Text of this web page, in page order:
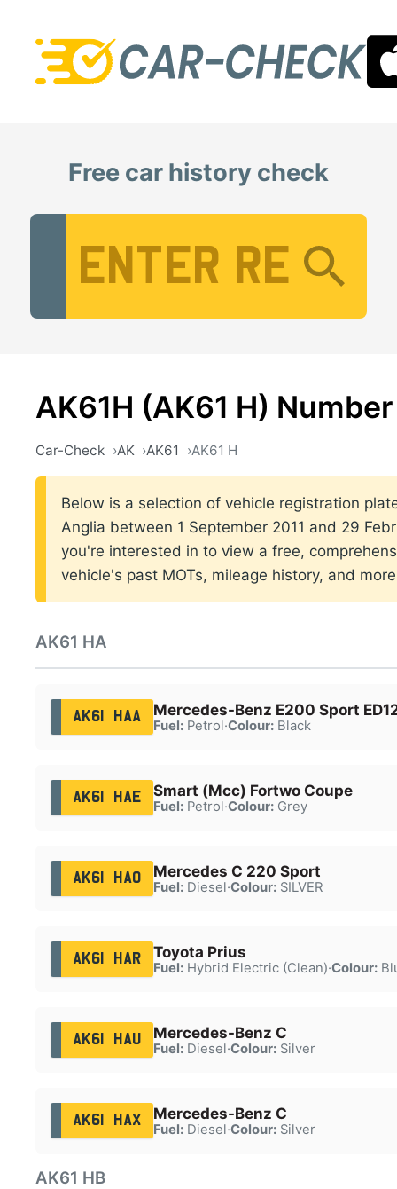
Free car history check
AK61H (AK61 H)
Car-Check AK AK61 AK61 H
Below is a selection of vehicle registration
Anglia between 1 September 2011 and 29
you're interested in to view a free,
vehicle's past MOTs, mileage history, and
AK61 HA
AK61 HAA Mercedes-Benz E200 Sport
Fuel:Petrol·Colour:Black
AK61 HAE Smart (Mcc) Fortwo Coupe
Fuel:Petrol·Colour:Grey
AK61 HAO Mercedes C 220 Sport
Fuel:Diesel·Colour:SILVER
AK61 HAR Toyota Prius
Fuel:Hybrid Electric (Clean)·Colour:
AK61 HAU Mercedes-Benz C
Fuel:Diesel·Colour:Silver
AK61 HAX Mercedes-Benz C
Fuel:Diesel·Colour:Silver
AK61 HB